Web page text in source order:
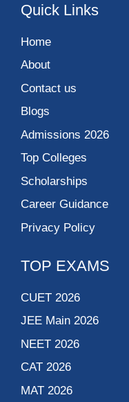
Quick Links
Home
About
Contact us
Blogs
Admissions 2026
Top Colleges
Scholarships
Career Guidance
Privacy Policy
TOP EXAMS
CUET 2026
JEE Main 2026
NEET 2026
CAT 2026
MAT 2026